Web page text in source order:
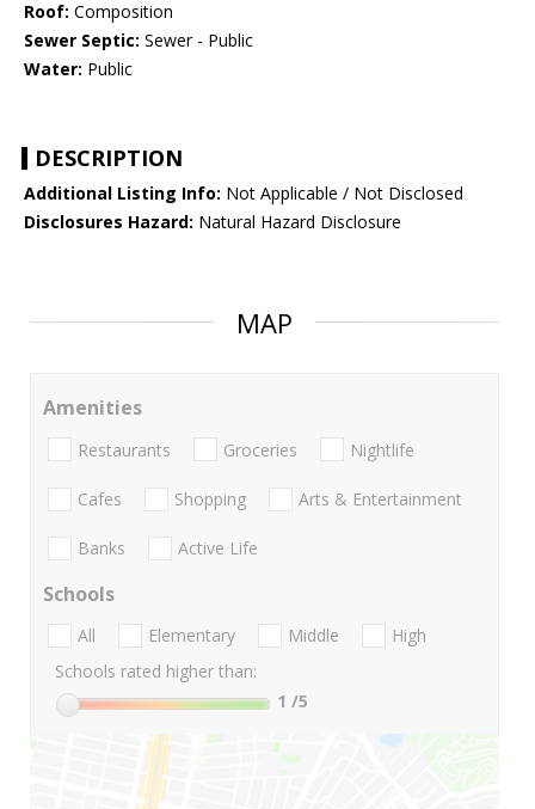
Roof: Composition
Sewer Septic: Sewer - Public
Water: Public
DESCRIPTION
Additional Listing Info: Not Applicable / Not Disclosed
Disclosures Hazard: Natural Hazard Disclosure
MAP
Amenities
Restaurants Groceries Nightlife
Cafes Shopping Arts & Entertainment
Banks Active Life
Schools
All Elementary Middle
High
Schools rated higher than:
1 /5